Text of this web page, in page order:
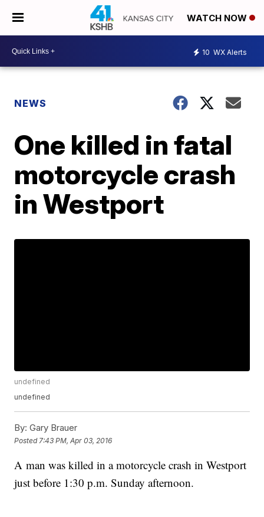
WATCH NOW
10 WX Alerts
NEWS
One killed in fatal
motorcycle crash
in Westport
undefined
undefined
By: Gary Brauer
Posted 7:43 PM, Apr 03, 2016
A man was killed in a motorcycle crash in Westport
just before 1:30 p.m. Sunday afternoon.